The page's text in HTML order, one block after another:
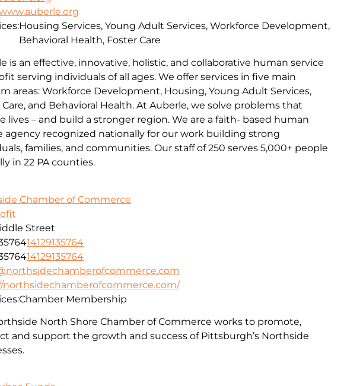
is an effective, innovative, holistic, and collaborative human service
serving individuals of all ages. We offer services in five main
areas: Workforce Development, Housing, Young Adult Services,
Care, and Behavioral Health. At Auberle, we solve problems that
lives – and build a stronger region. We are a faith- based human
agency recognized nationally for our work building strong
families, and communities. Our staff of 250 serves 5,000+ people
in 22 PA counties.
Housing Services, Young Adult Services, Workforce Development,
Behavioral Health, Foster Care
Chamber of Commerce
Street
14129135764
14129135764
northsidechamberofcommerce.com/
North Shore Chamber of Commerce works to promote,
and support the growth and success of Pittsburgh’s Northside
Chamber Membership